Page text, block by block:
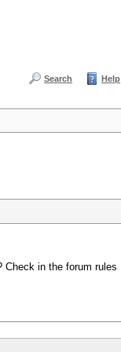
Search Help
Check in the forum rules